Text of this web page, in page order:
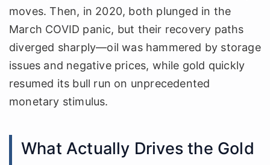
moves. Then, in 2020, both plunged in the
March COVID panic, but their recovery paths
diverged sharply—oil was hammered by storage
issues and negative prices, while gold quickly
resumed its bull run on unprecedented
monetary stimulus.
What Actually Drives the Gold